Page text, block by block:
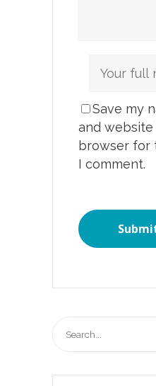
Save my
and website
browser for
I comment.
for: